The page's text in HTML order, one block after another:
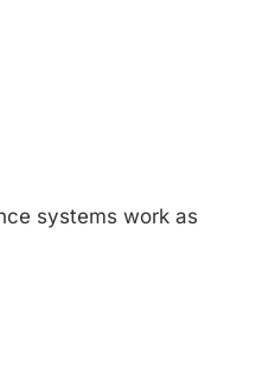
systems work as